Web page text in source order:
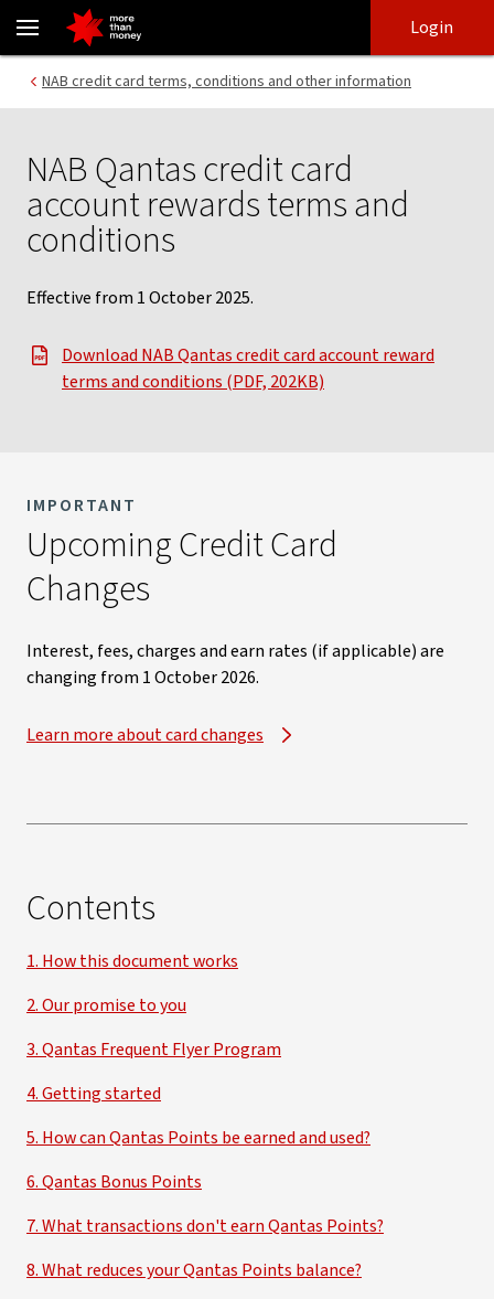
NAB Qantas credit card account rewards terms and conditions -
login
main
content
Login
NAB credit card terms, conditions and other information
NAB Qantas credit card
account rewards terms and
conditions
Effective from 1 October 2025.
Download NAB Qantas credit card account reward
terms and conditions (PDF, 202KB)
IMPORTANT
Upcoming Credit Card
Changes​
Interest, fees, charges and earn rates (if applicable) are
changing from 1 October 2026.​
Learn more about card changes
Contents
1. How this document works
2. Our promise to you
3. Qantas Frequent Flyer Program
4. Getting started
5. How can Qantas Points be earned and used?
6. Qantas Bonus Points
7. What transactions don't earn Qantas Points?
8. What reduces your Qantas Points balance?